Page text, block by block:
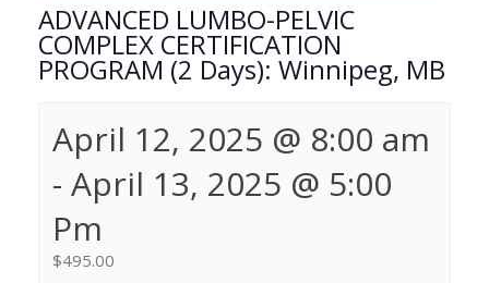
ADVANCED LUMBO-PELVIC
COMPLEX CERTIFICATION
PROGRAM (2 Days): Winnipeg, MB
April 12, 2025 @ 8:00 am
- April 13, 2025 @ 5:00
Pm
$495.00